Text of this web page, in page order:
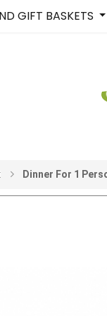
GIFT BASKETS
Dinner For 1